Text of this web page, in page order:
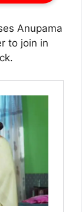
Anupama
to join in